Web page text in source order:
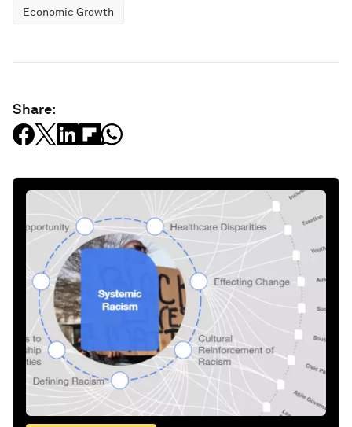
Economic Growth
Share: